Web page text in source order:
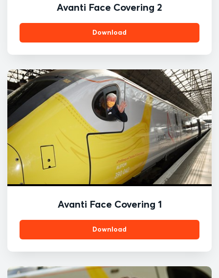
Avanti Face Covering 2
Download
Avanti Face Covering 1
Download